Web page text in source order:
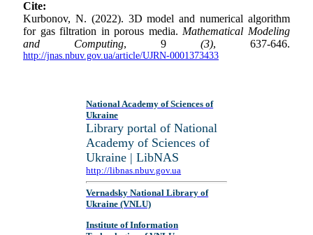
Cite:
Kurbonov, N. (2022). 3D model and numerical algorithm
for gas filtration in porous media.Mathematical Modeling
and Computing, 9 (3), 637-646.
http://jnas.nbuv.gov.ua/article/UJRN-0001373433
National Academy of Sciences of
Ukraine
Library portal of National
Academy of Sciences of
Ukraine | LibNAS
http://libnas.nbuv.gov.ua
Vernadsky National Library of
Ukraine (VNLU)
Institute of Information